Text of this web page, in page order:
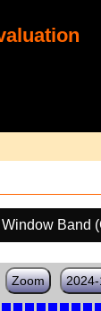
Window Band
Zoom